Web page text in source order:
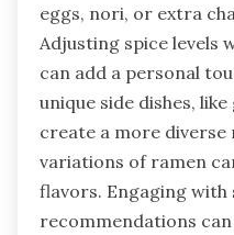
eggs, nori, or extra
Adjusting spice levels
can add a personal
unique side dishes,
create a more diverse
variations of ramen
flavors. Engaging
recommendations